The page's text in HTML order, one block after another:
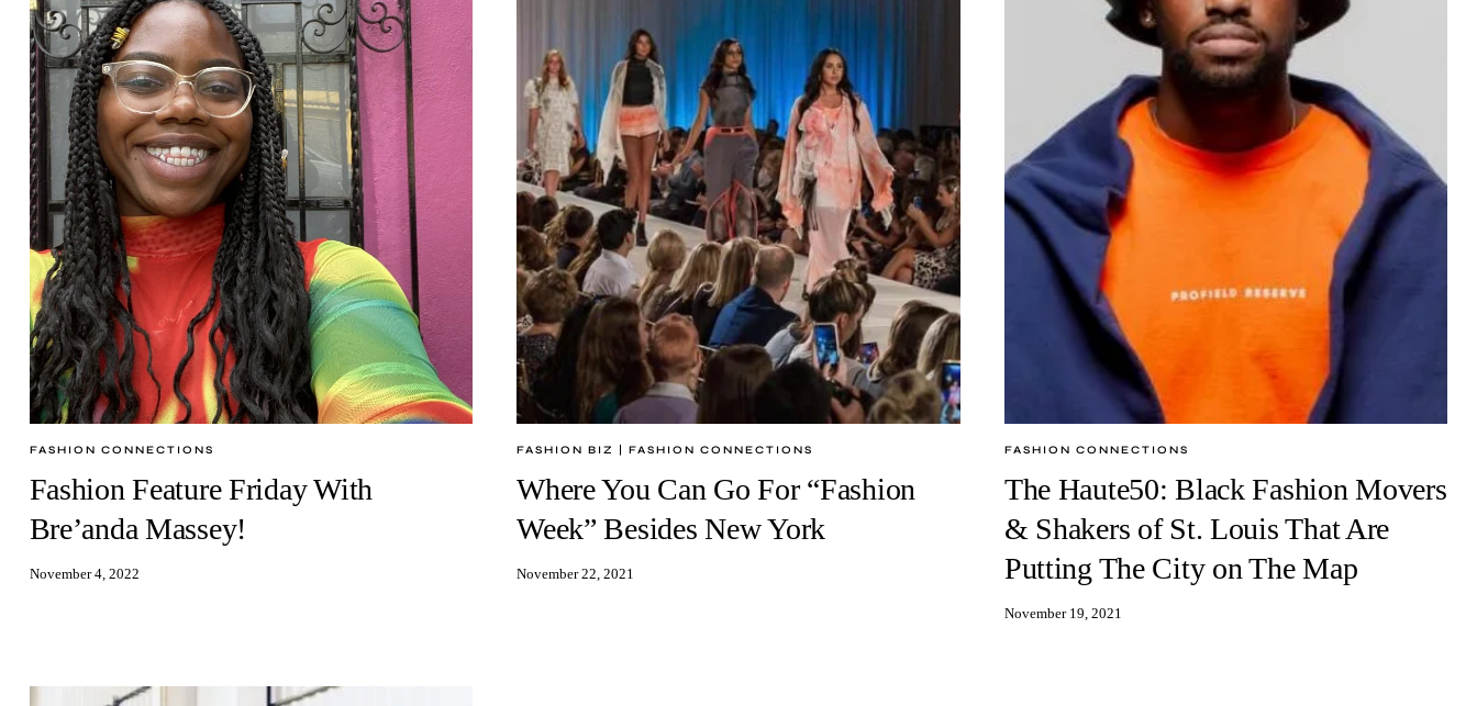
FASHION CONNECTIONS
Fashion Feature Friday With
Bre’anda Massey!
November 4, 2022
FASHION BIZ |FASHION CONNECTIONS
Where You Can Go For “Fashion
Week” Besides New York
November 22, 2021
FASHION CONNECTIONS
The Haute50: Black Fashion Movers
& Shakers of St. Louis That Are
Putting The City on The Map
November 19, 2021